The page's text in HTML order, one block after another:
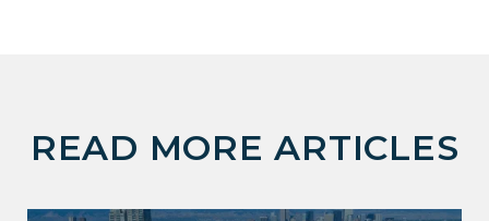
READ MORE ARTICLES